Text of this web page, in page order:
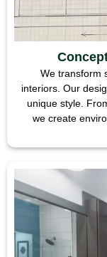
We transform
interiors. Our
unique style.
we create